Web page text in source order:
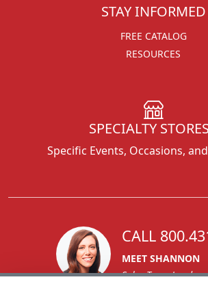
STAY INFORMED
FREE CATALOG
RESOURCES
SPECIALTY STORES
Specific Events, Occasions,
CALL
MEET SHANNON
Sales Team Lead